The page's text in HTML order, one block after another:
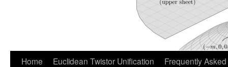
Home Euclidean Twistor Unification Frequently